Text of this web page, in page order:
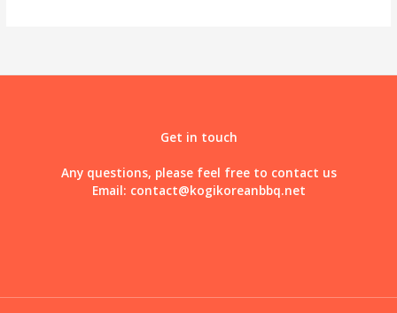
Get in touch
Any questions, please feel free to contact us
Email: contact@kogikoreanbbq.net